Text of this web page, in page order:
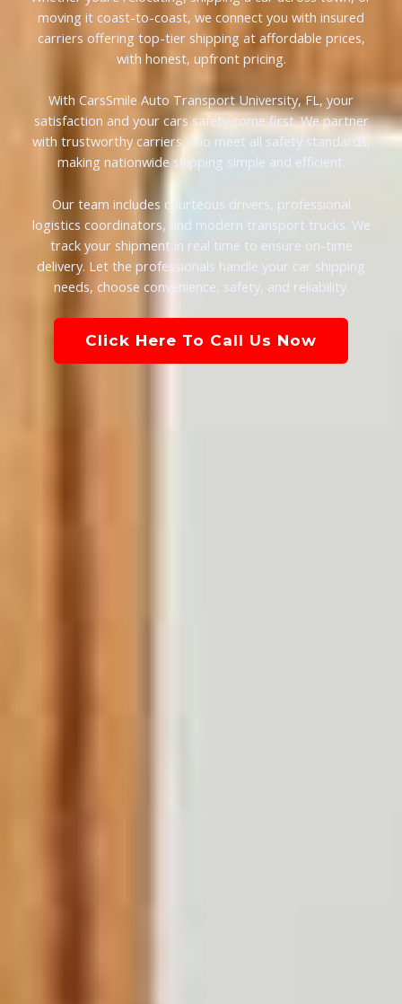
moving it coast-to-coast, we connect you with insured
carriers offering top-tier shipping at affordable prices,
with honest, upfront pricing.
With CarsSmile Auto Transport University, FL, your
satisfaction and your cars safety come first. We partner
with trustworthy carriers who meet all safety standards,
making nationwide shipping simple and efficient.
Our team includes courteous drivers, professional
logistics coordinators, and modern transport trucks. We
track your shipment in real time to ensure on-time
delivery. Let the professionals handle your car shipping
needs, choose convenience, safety, and reliability.
Click Here To Call Us Now